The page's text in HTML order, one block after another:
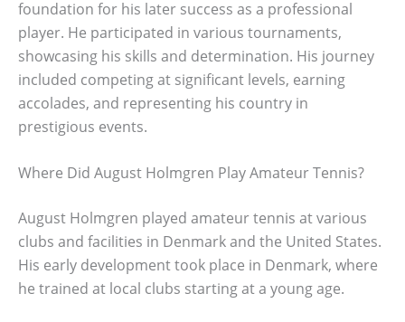
foundation for his later success as a professional
player. He participated in various tournaments,
showcasing his skills and determination. His journey
included competing at significant levels, earning
accolades, and representing his country in
prestigious events.
Where Did August Holmgren Play Amateur Tennis?
August Holmgren played amateur tennis at various
clubs and facilities in Denmark and the United States.
His early development took place in Denmark, where
he trained at local clubs starting at a young age.